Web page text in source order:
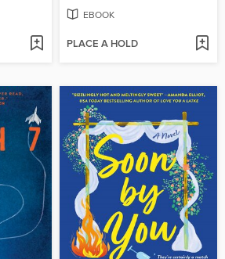
EBOOK
PLACE A HOLD